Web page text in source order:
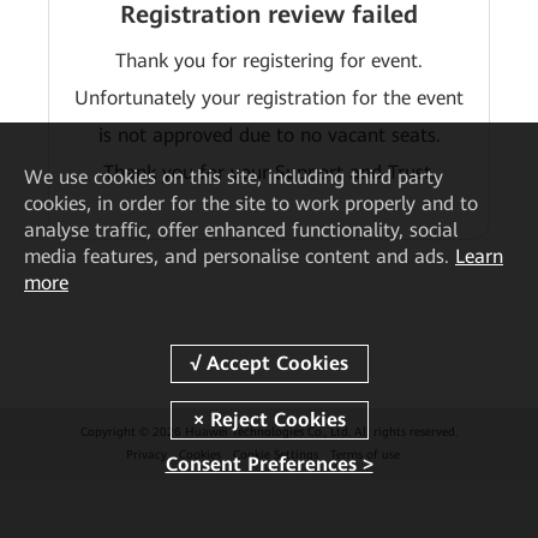
Registration review failed
Thank you for registering for event.
Unfortunately your registration for the event
is not approved due to no vacant seats.
Thank you for your Support and Trust.
Copyright © 2026 Huawei Technologies Co., Ltd. All rights reserved.
Privacy
Cookies Cookie Settings Terms of use
We use cookies on this site, including third party
cookies, in order for the site to work properly and to
analyse traffic, offer enhanced functionality, social
media features, and personalise content and ads. Learn
more
Consent Preferences >